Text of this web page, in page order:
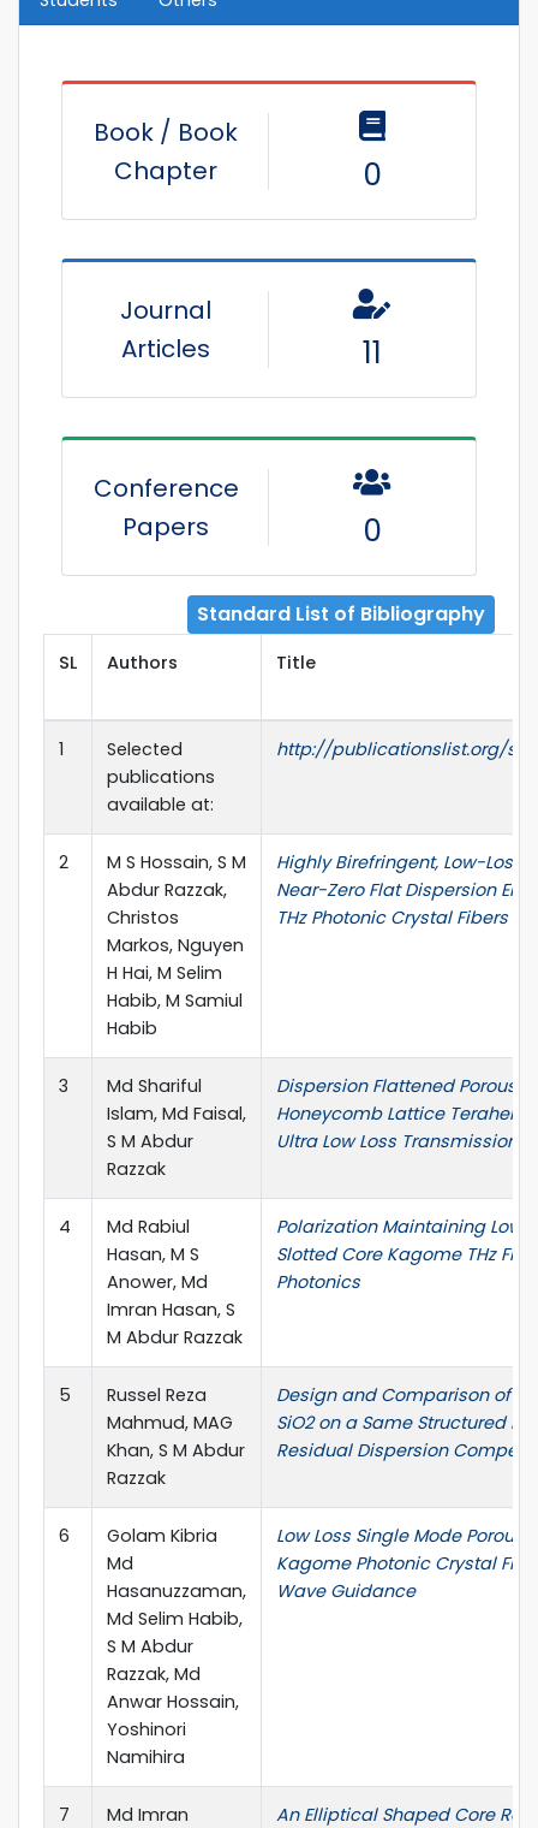
Book / Book
Chapter
0
Journal
Articles
11
Conference
Papers
0
Standard List of Bibliography
SL Authors Title
1
Selected
publications
available at:
http://publicationslist.org/
2
M S Hossain, S M
Abdur Razzak,
Christos
Markos, Nguyen
H Hai, M Selim
Habib, M Samiul
Habib
Highly Birefringent, Low-Loss,
Near-Zero Flat Dispersion
THz Photonic Crystal Fibers
3
Md Shariful
Islam, Md Faisal,
S M Abdur
Razzak
Dispersion Flattened Porous-
Honeycomb Lattice Terahertz
Ultra Low Loss Transmission
4
Md Rabiul
Hasan, M S
Anower, Md
Imran Hasan, S
M Abdur Razzak
Polarization Maintaining Low-
Slotted Core Kagome THz Fiber
Photonics
5
Russel Reza
Mahmud, MAG
Khan, S M Abdur
Razzak
Design and Comparison of
SiO2 on a Same Structured
Residual Dispersion
6
Golam Kibria
Md
Hasanuzzaman,
Md Selim Habib,
S M Abdur
Razzak, Md
Anwar Hossain,
Yoshinori
Namihira
Low Loss Single Mode
Kagome Photonic Crystal
Wave Guidance
7
Md Imran
An Elliptical Shaped Core